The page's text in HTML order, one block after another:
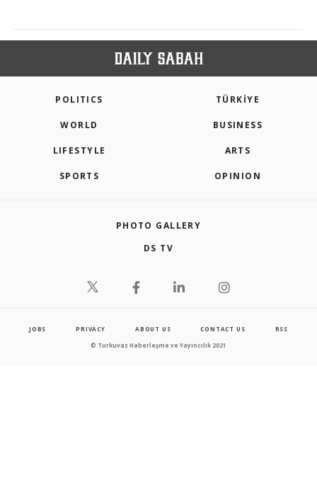
POLITICS TÜRKİYE
WORLD BUSINESS
LIFESTYLE ARTS
SPORTS OPINION
PHOTO GALLERY
DS TV
JOBS PRIVACY ABOUT US CONTACT US RSS
© Turkuvaz Haberleşme ve Yayıncılık 2021